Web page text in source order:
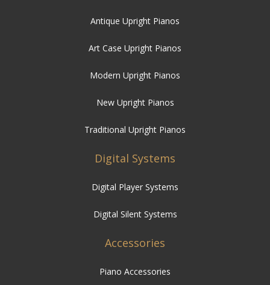
Antique Upright Pianos
Art Case Upright Pianos
Modern Upright Pianos
New Upright Pianos
Traditional Upright Pianos
Digital Systems
Digital Player Systems
Digital Silent Systems
Accessories
Piano Accessories